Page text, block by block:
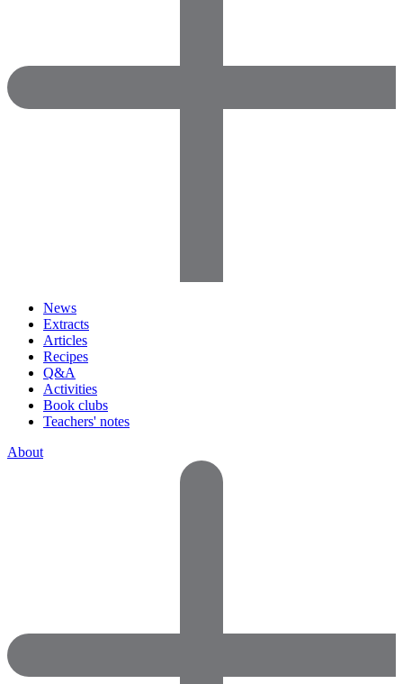
News
Extracts
Articles
Recipes
Q&A
Activities
Book clubs
Teachers' notes
About